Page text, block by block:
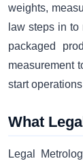
weights,
law steps in to
packaged
measurement
start operations
What
Legal